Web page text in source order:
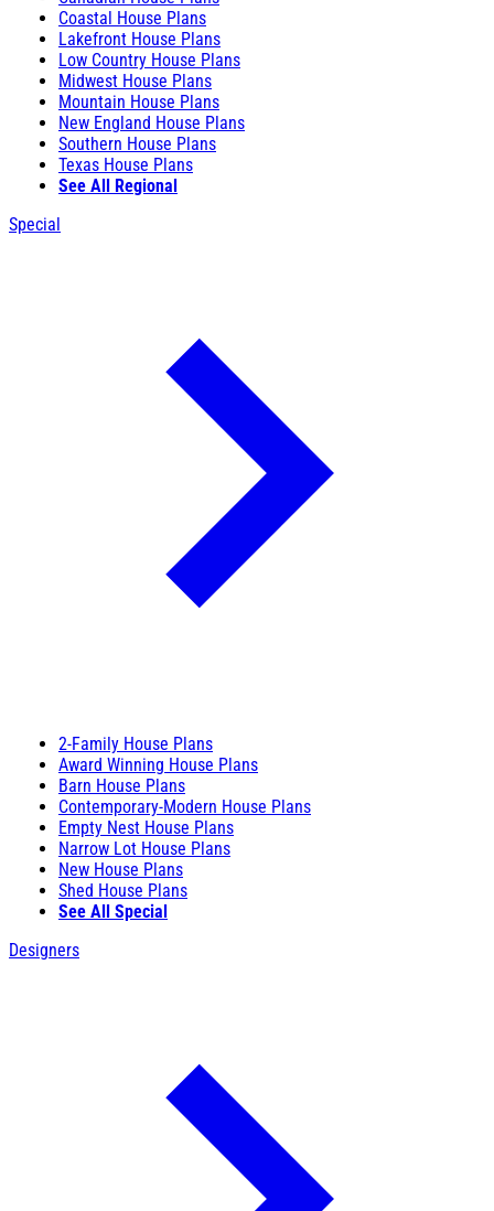
Coastal House Plans
Lakefront House Plans
Low Country House Plans
Midwest House Plans
Mountain House Plans
New England House Plans
Southern House Plans
Texas House Plans
See All Regional
Special
2-Family House Plans
Award Winning House Plans
Barn House Plans
Contemporary-Modern House Plans
Empty Nest House Plans
Narrow Lot House Plans
New House Plans
Shed House Plans
See All Special
Designers